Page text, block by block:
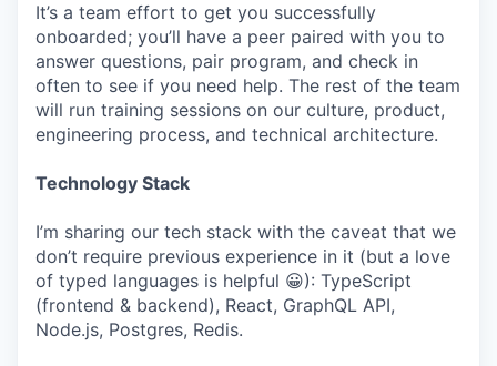
It’s a team effort to get you successfully
onboarded; you’ll have a peer paired with you to
answer questions, pair program, and check in
often to see if you need help. The rest of the team
will run training sessions on our culture, product,
engineering process, and technical architecture.
Technology Stack
I’m sharing our tech stack with the caveat that we
don’t require previous experience in it (but a love
of typed languages is helpful 😀): TypeScript
(frontend & backend), React, GraphQL API,
Node.js, Postgres, Redis.